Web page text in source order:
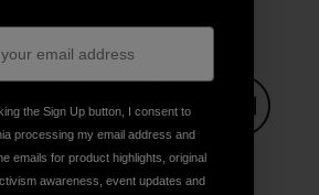
on Pinterest
Share on TwitterShare on LinkedIn
the Sign Up button, I consent to
processing my email address and
emails for product highlights, original
awareness, event updates and